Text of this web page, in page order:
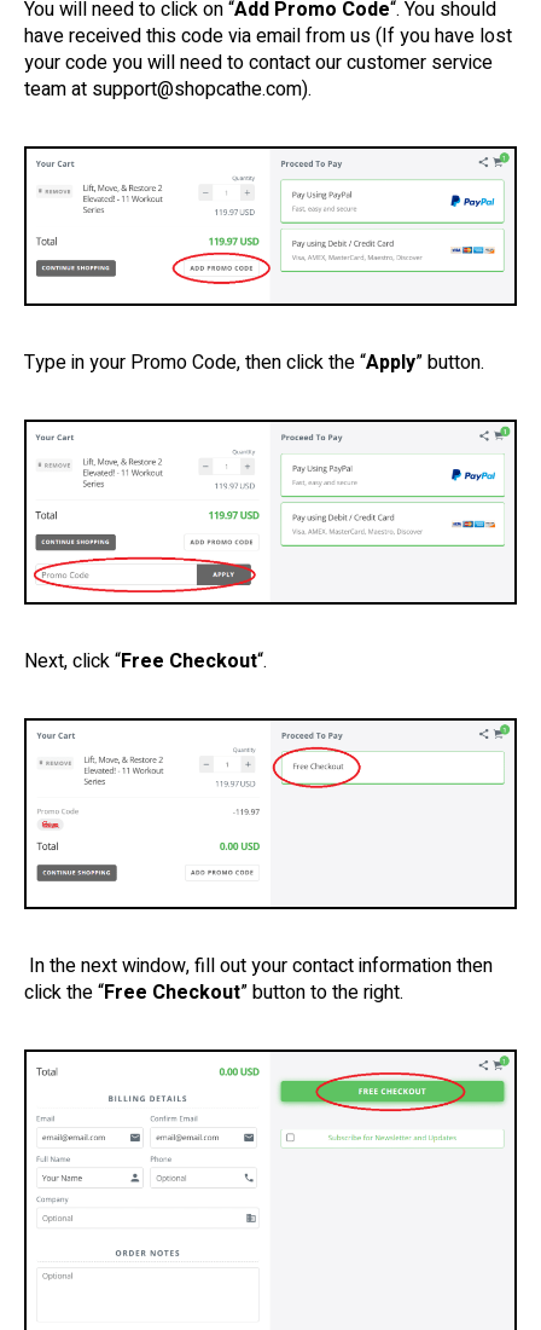
You will need to click on “Add Promo Code“. You should
have received this code via email from us (If you have lost
your code you will need to contact our customer service
team at support@shopcathe.com).
Type in your Promo Code, then click the “Apply” button.
Next, click “Free Checkout“.
In the next window, fill out your contact information then
click the “Free Checkout” button to the right.